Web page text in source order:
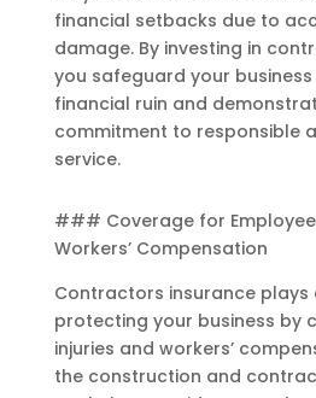
financial setbacks due to
damage. By investing in
you safeguard your
financial ruin and
commitment to responsible
service.
### Coverage for
Workers’ Compensation
Contractors insurance plays
protecting your business by
injuries and workers’
the construction and